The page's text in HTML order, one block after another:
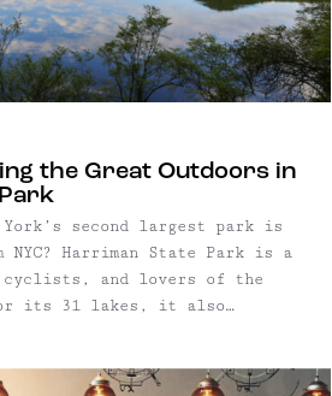
the Great Outdoors in
York’s second largest park is
Harriman State Park is a
and lovers of the
Sound overwhelming? Let